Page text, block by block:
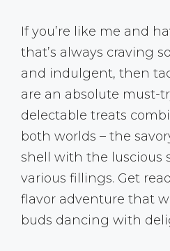
If you’re like me and
that’s always craving
and indulgent, then
are an absolute must-
delectable treats
both worlds – the
shell with the luscious
various fillings. Get
flavor adventure that
buds dancing with